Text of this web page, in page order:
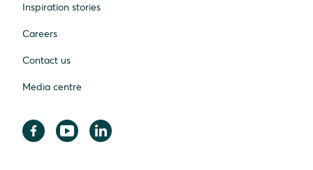
Inspiration stories
Careers
Contact us
Media centre